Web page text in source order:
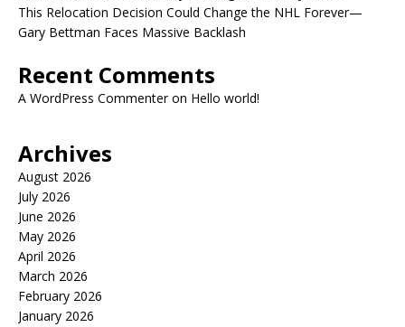
This Relocation Decision Could Change the NHL Forever—
Gary Bettman Faces Massive Backlash
Recent Comments
A WordPress Commenteron Hello world!
Archives
August 2026
July 2026
June 2026
May 2026
April 2026
March 2026
February 2026
January 2026